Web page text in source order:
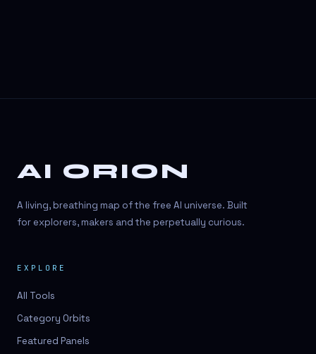
AI ORION
A living, breathing map of the free AI universe. Built
for explorers, makers and the perpetually curious.
EXPLORE
All Tools
Category Orbits
Featured Panels